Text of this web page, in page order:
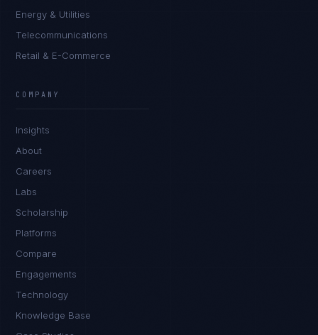
Energy & Utilities
Telecommunications
Retail & E-Commerce
COMPANY
Insights
About
Careers
Labs
Scholarship
Platforms
Compare
Engagements
Technology
Knowledge Base
I'm planning a new build